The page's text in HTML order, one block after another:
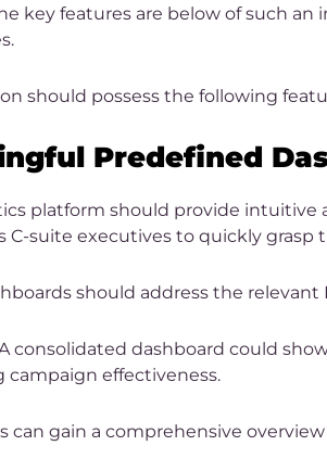
key features are below of such
should possess the following
Predefined
platform should provide intuitive
C-suite executives to quickly grasp
should address the
consolidated dashboard could
campaign effectiveness.
can gain a comprehensive